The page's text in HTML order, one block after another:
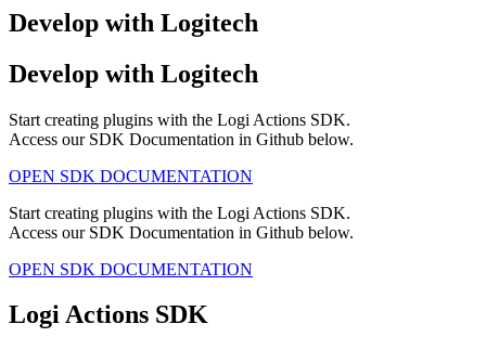
Develop with Logitech
Develop with Logitech
Start creating plugins with the Logi Actions SDK.
Access our SDK Documentation in Github below.
OPEN SDK DOCUMENTATION
Start creating plugins with the Logi Actions SDK.
Access our SDK Documentation in Github below.
OPEN SDK DOCUMENTATION
Logi Actions SDK